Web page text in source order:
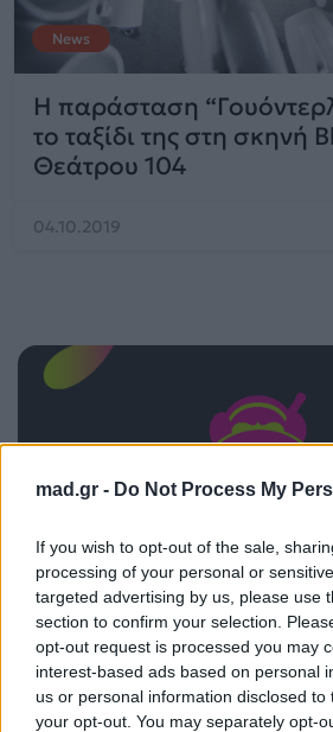
mad.gr - Do Not Process My
If you wish to opt-out of the sale,
processing of your personal or
targeted advertising by us, please use
section to confirm your selection.
opt-out request is processed you may
interest-based ads based on personal
us or personal information disclosed
your opt-out. You may separately opt-
News
Η παράσταση
το ταξίδι της στη σκηνή
Θεάτρου 104
04.10.2019
ΠΑΙΖΕΙ ΤΩΡΑ
ΠΕΣ ΚΑΙ ΘΑ'
ΧΡΥΣΗΊΔΑ